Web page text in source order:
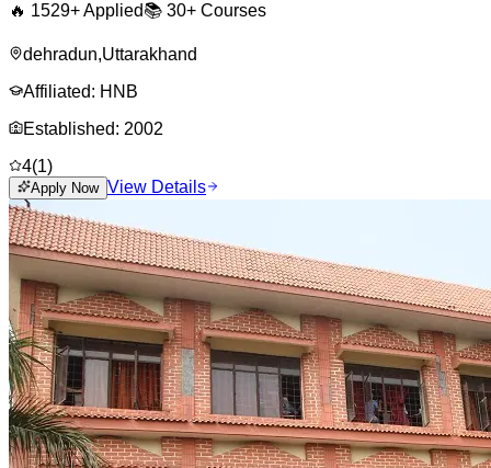
🔥 1529+ Applied📚 30+ Courses
dehradun,Uttarakhand
Affiliated: HNB
Established: 2002
4(1)
Apply Now View Details